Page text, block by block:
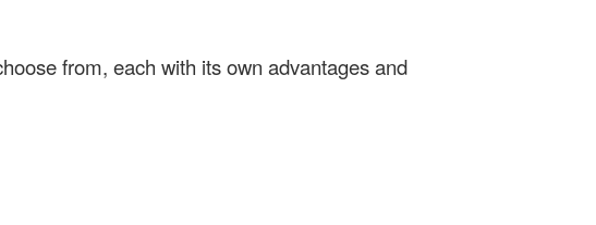
from, each with its own advantages and